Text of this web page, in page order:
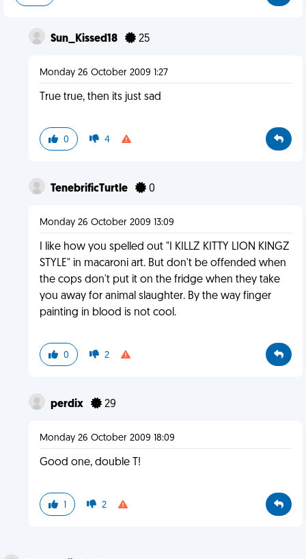
Sun_Kissed18 25
Monday 26 October 2009 1:27
True true, then its just sad
0 4
TenebrificTurtle 0
Monday 26 October 2009 13:09
I like how you spelled out "I KILLZ KITTY LION KINGZ
STYLE" in macaroni art. But don't be offended when
the cops don't put it on the fridge when they take
you away for animal slaughter. By the way finger
painting in blood is not cool.
0 2
perdix 29
Monday 26 October 2009 18:09
Good one, double T!
1 2